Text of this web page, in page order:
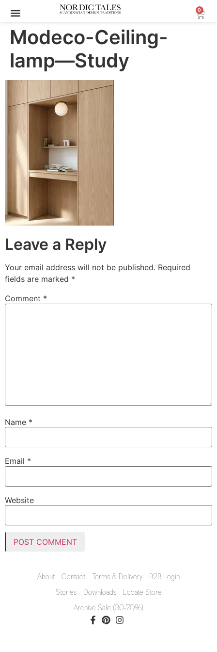
0
Modeco-Ceiling-
lamp—Study
Leave a Reply
Your email address will not be published. Required
fields are marked *
Comment *
Name *
Email *
Website
About Contact Terms & Delivery
B2B Login
Stories
Downloads
Locate Store
Archive Sale (30-70%)